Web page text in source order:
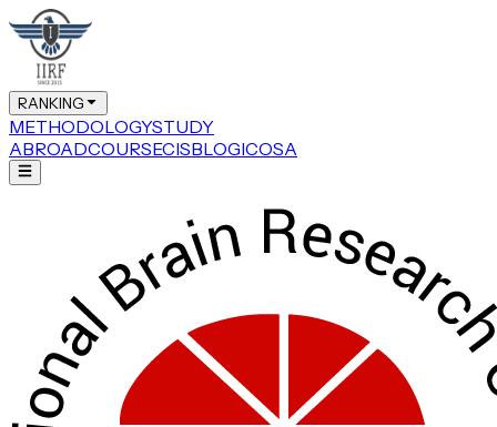
RANKING
METHODOLOGYSTUDY
ABROADCOURSECISBLOGICOSA